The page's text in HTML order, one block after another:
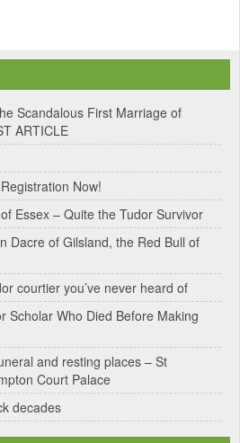
Scandalous First Marriage of
ARTICLE
Now!
Essex – Quite the Tudor Survivor
Dacre of Gilsland, the Red Bull of
courtier you’ve never heard of
Scholar Who Died Before Making
and resting places – St
Court Palace
decades